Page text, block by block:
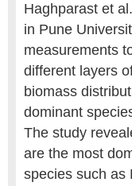
Haghparast et
in Pune
measurements
different layers
biomass
dominant
The study
are the most
species such as